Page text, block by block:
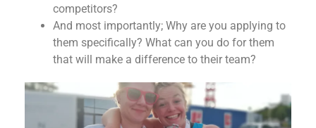
competitors?
And most importantly; Why are you applying to
them specifically? What can you do for them
that will make a difference to their team?